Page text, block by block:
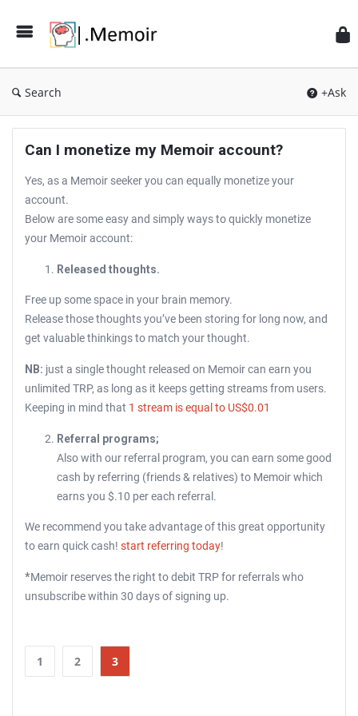
Search +Ask
Can I monetize my Memoir account?
Yes, as a Memoir seeker you can equally monetize your
account.
Below are some easy and simply ways to quickly monetize
your Memoir account:
Released thoughts.
Free up some space in your brain memory.
Release those thoughts you’ve been storing for long now, and
get valuable thinkings to match your thought.
NB: just a single thought released on Memoir can earn you
unlimited TRP, as long as it keeps getting streams from users.
Keeping in mind that 1 stream is equal to US$0.01
Referral programs;
Also with our referral program, you can earn some good
cash by referring (friends & relatives) to Memoir which
earns you $.10 per each referral.
We recommend you take advantage of this great opportunity
to earn quick cash! start referring today!
*Memoir reserves the right to debit TRP for referrals who
unsubscribe within 30 days of signing up.
1 2 3